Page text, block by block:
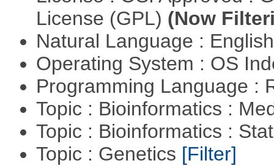
License (GPL) (Now
Natural Language :
Operating System : OS
Programming Language :
Topic : Bioinformatics :
Topic : Bioinformatics :
Topic : Genetics [Filter]